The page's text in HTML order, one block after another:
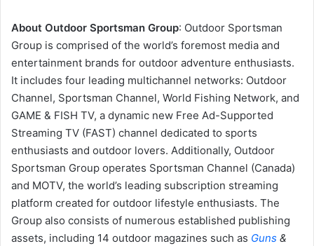
About Outdoor Sportsman Group: Outdoor Sportsman
Group is comprised of the world’s foremost media and
entertainment brands for outdoor adventure enthusiasts.
It includes four leading multichannel networks: Outdoor
Channel, Sportsman Channel, World Fishing Network, and
GAME & FISH TV, a dynamic new Free Ad-Supported
Streaming TV (FAST) channel dedicated to sports
enthusiasts and outdoor lovers. Additionally, Outdoor
Sportsman Group operates Sportsman Channel (Canada)
and MOTV, the world’s leading subscription streaming
platform created for outdoor lifestyle enthusiasts. The
Group also consists of numerous established publishing
assets, including 14 outdoor magazines such as Guns &